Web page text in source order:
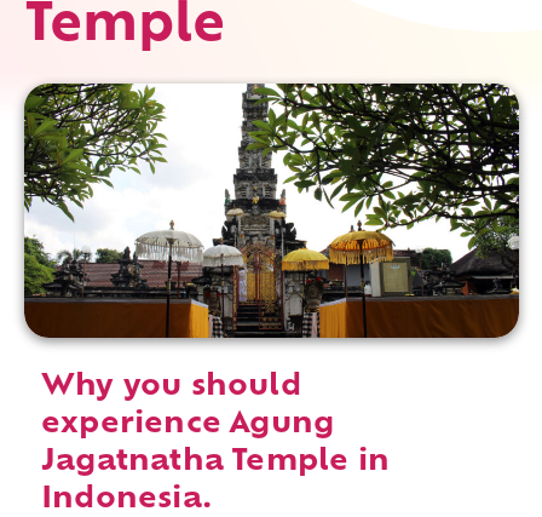
Temple
Why you should
experience Agung
Jagatnatha Temple in
Indonesia.